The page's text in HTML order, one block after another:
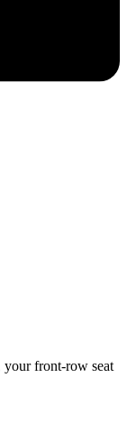
your front-row seat